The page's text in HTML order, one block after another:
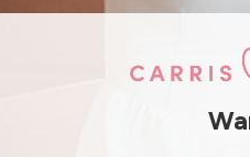
Free Local Shipping above $120